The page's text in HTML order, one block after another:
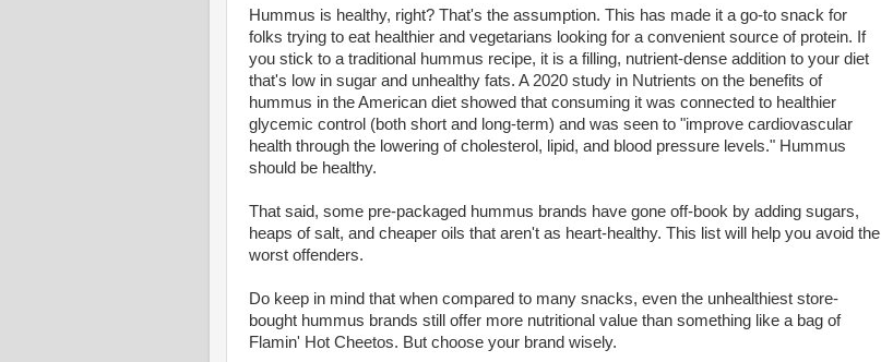
Hummus is healthy, right? That's the assumption. This has made it a go-to snack for
folks trying to eat healthier and vegetarians looking for a convenient source of protein. If
you stick to a traditional hummus recipe, it is a filling, nutrient-dense addition to your diet
that's low in sugar and unhealthy fats. A 2020 study in Nutrients on the benefits of
hummus in the American diet showed that consuming it was connected to healthier
glycemic control (both short and long-term) and was seen to "improve cardiovascular
health through the lowering of cholesterol, lipid, and blood pressure levels." Hummus
should be healthy.
That said, some pre-packaged hummus brands have gone off-book by adding sugars,
heaps of salt, and cheaper oils that aren't as heart-healthy. This list will help you avoid the
worst offenders.
Do keep in mind that when compared to many snacks, even the unhealthiest store-
bought hummus brands still offer more nutritional value than something like a bag of
Flamin' Hot Cheetos. But choose your brand wisely.